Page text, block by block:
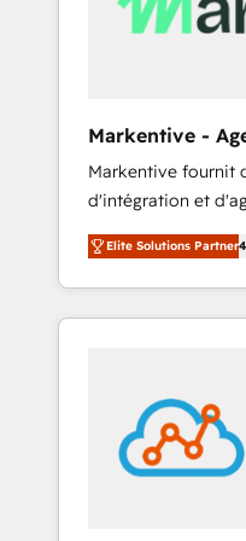
Markentive -
Markentive fournit
d'intégration et
North America.
marketing
webdesign. Markentive is both a consulting firm, a
digital agency and
customers).
Elite Solutions Partner